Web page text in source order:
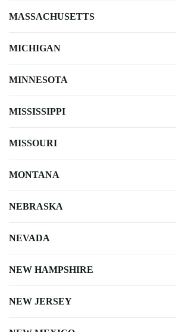
MASSACHUSETTS
MICHIGAN
MINNESOTA
MISSISSIPPI
MISSOURI
MONTANA
NEBRASKA
NEVADA
NEW HAMPSHIRE
NEW JERSEY